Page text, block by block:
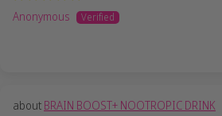
Anonymous
BRAIN BOOST+ NOOTROPIC DRINK